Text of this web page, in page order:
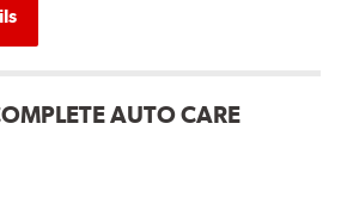
AUTO CARE